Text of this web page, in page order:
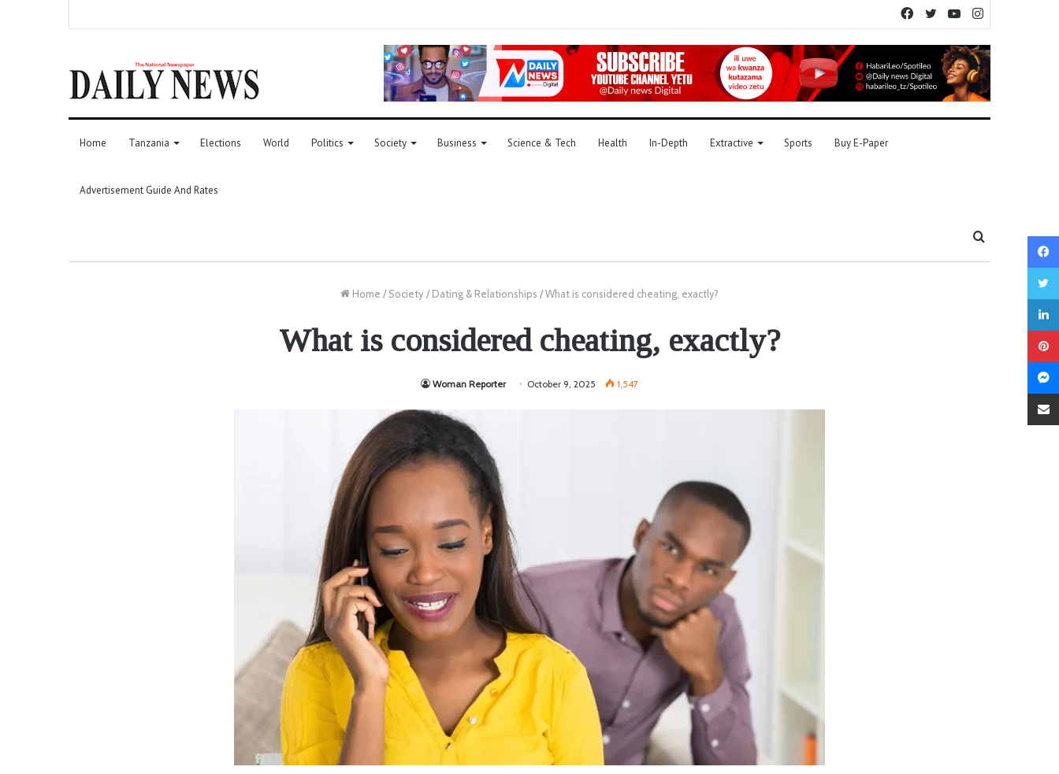
YouTube
Twitter
Facebook
Home Tanzania Elections World Politics Society Business Science & Tech Health In-Depth Extractive Sports Buy E-Paper
Advertisement Guide And Rates
Home / Society/ Dating & Relationships /What is considered cheating, exactly?
What is considered cheating, exactly?
Woman Reporter October 9, 2025 1,547